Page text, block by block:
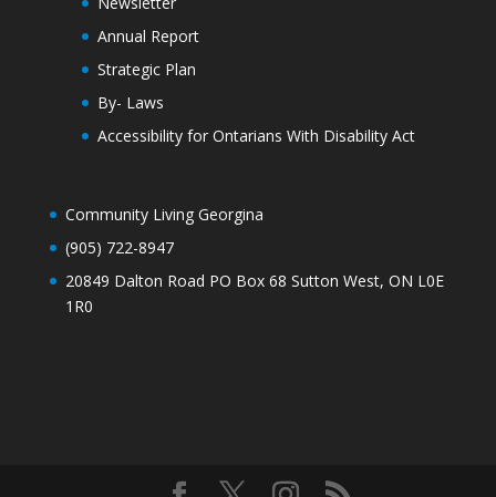
Annual Report
Strategic Plan
By- Laws
Accessibility for Ontarians With Disability Act
Community Living Georgina
(905) 722-8947
20849 Dalton Road PO Box 68 Sutton West, ON L0E
1R0